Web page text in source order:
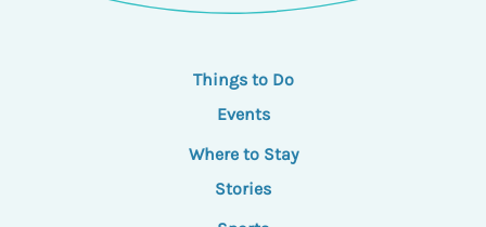
Things to Do
Events
Where to Stay
Stories